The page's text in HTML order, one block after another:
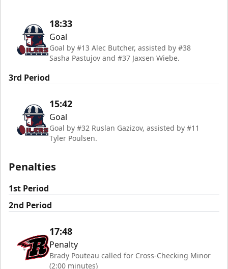
18:33
Goal
Goal by #13 Alec Butcher, assisted by #38
Sasha Pastujov and #37 Jaxsen Wiebe.
3rd Period
15:42
Goal
Goal by #32 Ruslan Gazizov, assisted by #11
Tyler Poulsen.
Penalties
1st Period
2nd Period
17:48
Penalty
Brady Pouteau called for Cross-Checking Minor
(2:00 minutes)